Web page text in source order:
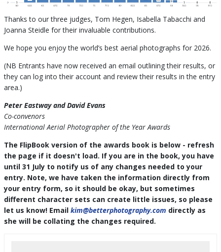
Thanks to our three judges, Tom Hegen, Isabella Tabacchi and
Joanna Steidle for their invaluable contributions.
We hope you enjoy the world’s best aerial photographs for 2026.
(NB Entrants have now received an email outlining their results, or
they can log into their account and review their results in the entry
area.)
Peter Eastway and David Evans
Co-convenors
International Aerial Photographer of the Year Awards
The FlipBook version of the awards book is below - refresh
the page if it doesn't load. If you are in the book, you have
until 31 July to notify us of any changes needed to your
entry. Note, we have taken the information directly from
your entry form, so it should be okay, but sometimes
different character sets can create little issues, so please
let us know! Email kim@betterphotography.com directly as
she will be collating the changes required.